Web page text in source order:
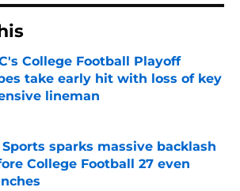
College Football Playoff
take early hit with loss of key
lineman
by on Invalid Date
Sports sparks massive backlash
College Football 27 even